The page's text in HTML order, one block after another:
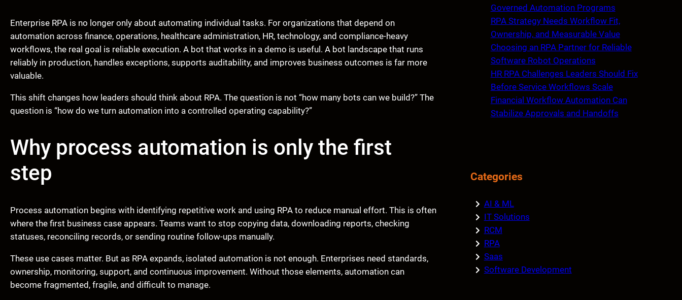
Enterprise RPA is no longer only about automating individual tasks. For organizations that depend on
automation across finance, operations, healthcare administration, HR, technology, and compliance-heavy
workflows, the real goal is reliable execution. A bot that works in a demo is useful. A bot landscape that runs
reliably in production, handles exceptions, supports auditability, and improves business outcomes is far more
valuable.
This shift changes how leaders should think about RPA. The question is not “how many bots can we build?” The
question is “how do we turn automation into a controlled operating capability?”
Why process automation is only the first
step
Process automation begins with identifying repetitive work and using RPA to reduce manual effort. This is often
where the first business case appears. Teams want to stop copying data, downloading reports, checking
statuses, reconciling records, or sending routine follow-ups manually.
These use cases matter. But as RPA expands, isolated automation is not enough. Enterprises need standards,
ownership, monitoring, support, and continuous improvement. Without those elements, automation can
become fragmented, fragile, and difficult to manage.
Governed Automation Programs
RPA Strategy Needs Workflow Fit,
Ownership, and Measurable Value
Choosing an RPA Partner for Reliable
Software Robot Operations
HR RPA Challenges Leaders Should Fix
Before Service Workflows Scale
Financial Workflow Automation Can
Stabilize Approvals and Handoffs
Categories
AI & ML
IT Solutions
RCM
RPA
Saas
Software Development